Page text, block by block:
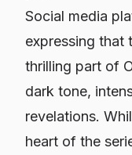
Social media
expressing that
thrilling part of
dark tone,
revelations.
heart of the